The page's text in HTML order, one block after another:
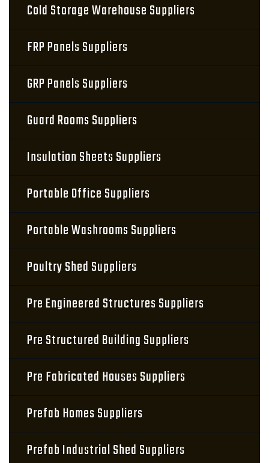
Cold Storage Warehouse Suppliers
FRP Panels Suppliers
GRP Panels Suppliers
Guard Rooms Suppliers
Insulation Sheets Suppliers
Portable Office Suppliers
Portable Washrooms Suppliers
Poultry Shed Suppliers
Pre Engineered Structures Suppliers
Pre Structured Building Suppliers
Pre Fabricated Houses Suppliers
Prefab Homes Suppliers
Prefab Industrial Shed Suppliers